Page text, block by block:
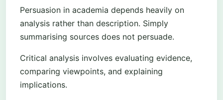
Persuasion in academia depends heavily on
analysis rather than description. Simply
summarising sources does not persuade.
Critical analysis involves evaluating evidence,
comparing viewpoints, and explaining
implications.